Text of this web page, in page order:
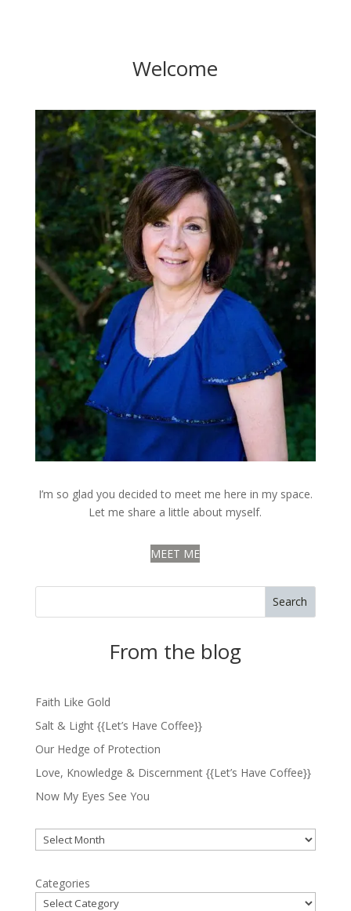
Welcome
I’m so glad you decided to meet me here in my space.
Let me share a little about myself.
MEET ME
Search
From the blog
Faith Like Gold
Salt & Light {{Let’s Have Coffee}}
Our Hedge of Protection
Love, Knowledge & Discernment {{Let’s Have Coffee}}
Now My Eyes See You
Archives
Categories